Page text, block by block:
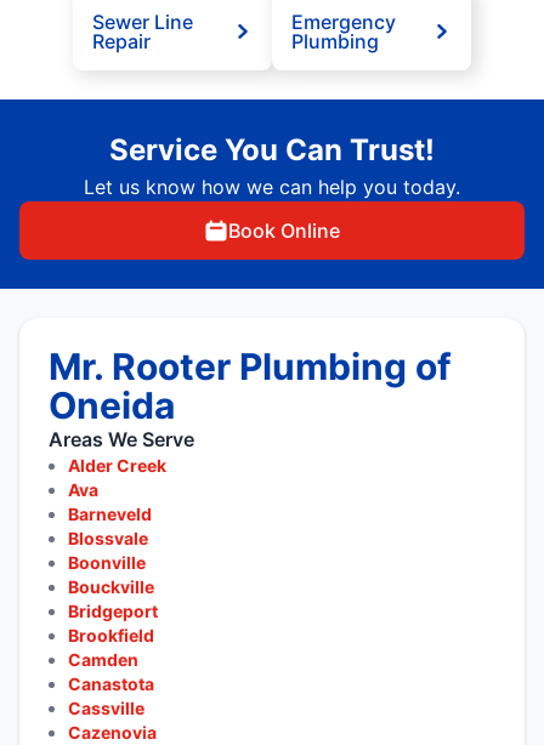
Sewer Line
Repair
Emergency
Plumbing
Service You Can Trust!
Let us know how we can help you today.
Book Online
Mr. Rooter Plumbing of
Oneida
Areas We Serve
Alder Creek
Ava
Barneveld
Blossvale
Boonville
Bouckville
Bridgeport
Brookfield
Camden
Canastota
Cassville
Cazenovia